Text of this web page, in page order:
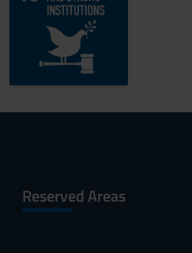
Reserved Areas